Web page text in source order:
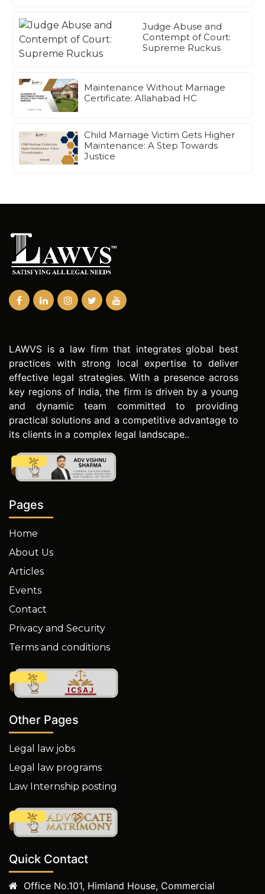
Judge Abuse and
Contempt of Court:
Supreme Ruckus
Maintenance Without Marriage
Certificate: Allahabad HC
Child Marriage Victim Gets Higher
Maintenance: A Step Towards
Justice
LAWVS is a law firm that integrates global best
practices with strong local expertise to deliver
effective legal strategies. With a presence across
key regions of India, the firm is driven by a young
and dynamic team committed to providing
practical solutions and a competitive advantage to
its clients in a complex legal landscape..
Pages
Home
About Us
Articles
Events
Contact
Privacy and Security
Terms and conditions
Other Pages
Legal law jobs
Legal law programs
Law Internship posting
Quick Contact
Office No.101, Himland House, Commercial